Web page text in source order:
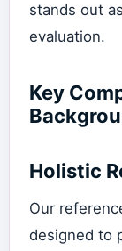
stands out
evaluation.
Key
Holistic
Our
designed to